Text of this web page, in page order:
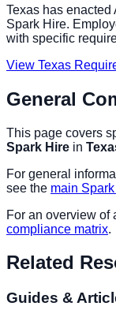
Texas has enacted
Spark Hire.
with specific
View Texas
General
This page covers
Spark Hire in
For general
see the main
For an overview of
compliance matrix.
Related
Guides &